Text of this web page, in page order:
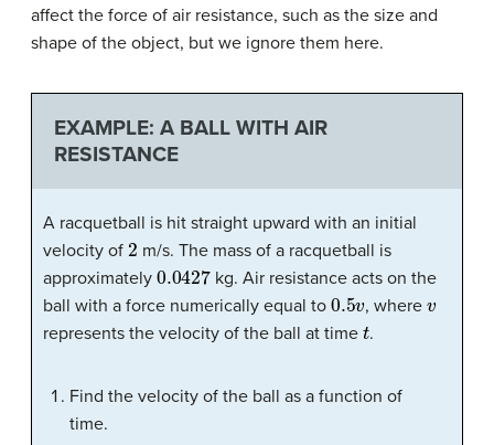
affect the force of air resistance, such as the size and
shape of the object, but we ignore them here.
EXAMPLE: A BALL WITH AIR
RESISTANCE
A racquetball is hit straight upward with an initial
velocity of 2 m/s. The mass of a racquetball is
approximately 0.0427kg. Air resistance acts on the
ball with a force numerically equal to 0.5 , where
represents the velocity of the ball at time t.
Find the velocity of the ball as a function of
time.